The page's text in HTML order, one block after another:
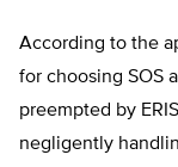
According to the
for choosing SOS
preempted by
negligently